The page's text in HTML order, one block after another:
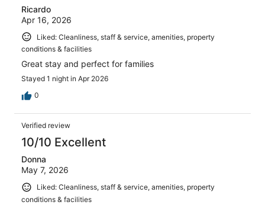
Ricardo
Apr 16, 2026
Liked: Cleanliness, staff & service, amenities, property
conditions & facilities
Great stay and perfect for families
Stayed 1 night in Apr 2026
0
Verified review
10/10 Excellent
Donna
May 7, 2026
Liked: Cleanliness, staff & service, amenities, property
conditions & facilities